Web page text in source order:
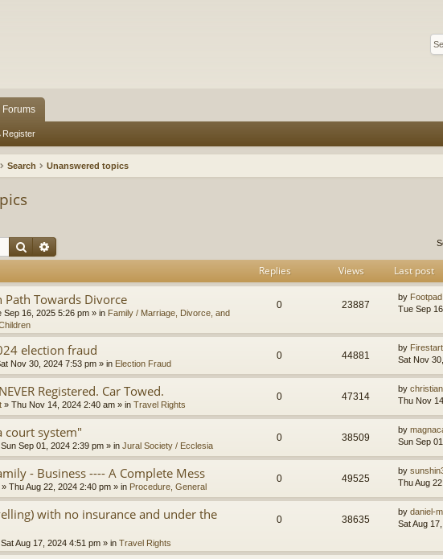
Forums
Register
Search Unanswered topics
Search
Replies Views Last post
Path Towards Divorce
Sep 16, 2025 5:26 pm » in Family / Marriage, Divorce, and
0 23887
by Footpad
Tue Sep
election fraud
Nov 30, 2024 7:53 pm » in Election Fraud
0 44881
by
Sat Nov
Registered. Car Towed.
» Thu Nov 14, 2024 2:40 am » in Travel Rights
0 47314
by
Thu Nov
court system"
Sun Sep 01, 2024 2:39 pm » in Jural Society / Ecclesia
0 38509
by
Sun Sep
- Business ---- A Complete Mess
» Thu Aug 22, 2024 2:40 pm » in Procedure, General
0 49525
by
Thu Aug
with no insurance and under the
Sat Aug 17, 2024 4:51 pm » in Travel Rights
0 38635
by daniel-
Sat Aug